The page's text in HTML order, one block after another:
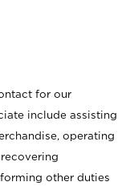
for our
include assisting
operating
other duties